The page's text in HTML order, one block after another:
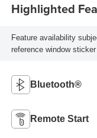
Highlighted
Feature availability
reference window sticker
Bluetooth®
Remote Start